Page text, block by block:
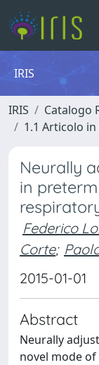
IRIS
IRIS Catalogo
1.1 Articolo
Neurally
in
Federico
Corte;
2015-01-01
Abstract
Neurally
novel mode